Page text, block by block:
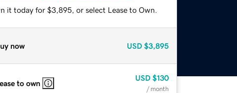
it today for $3,895, or select Lease to Own.
now USD $3,895
to own
USD $130
/ month